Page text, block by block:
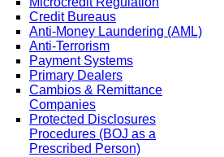
Credit Bureaus
Anti-Money Laundering (AML)
Anti-Terrorism
Payment Systems
Primary Dealers
Cambios & Remittance
Companies
Protected Disclosures
Procedures (BOJ as a
Prescribed Person)